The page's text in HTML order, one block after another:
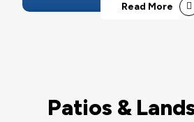
Read More
Patios &